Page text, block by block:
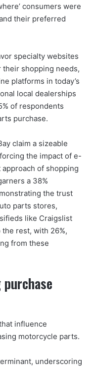
consumers were
their preferred
specialty websites
their shopping needs,
platforms in today’s
local dealerships
of respondents
purchase.
claim a sizeable
the impact of e-
of shopping
a 38%
the trust
parts stores,
like Craigslist
rest, with 26%,
from these
influence
motorcycle parts.
underscoring